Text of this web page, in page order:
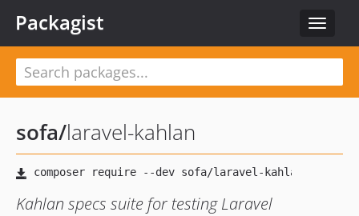
Toggle
Packagist
sofa/laravel-kahlan
Kahlan specs suite for testing Laravel